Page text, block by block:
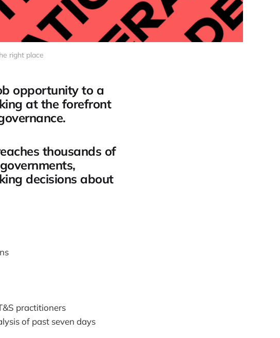
right place
opportunity to a
at the forefront
thousands of
decisions about
practitioners
of past seven days